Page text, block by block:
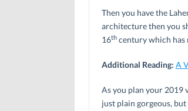
Then you have the
architecture then you
16thcentury which has
Additional Reading: A
As you plan your 2019
just plain gorgeous,